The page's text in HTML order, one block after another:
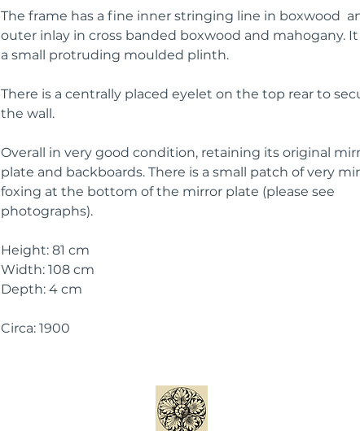
The frame has a fine inner stringing line in boxwood
outer inlay in cross banded boxwood and mahogany.
a small protruding moulded plinth.
There is a centrally placed eyelet on the top rear to
the wall.
Overall in very good condition, retaining its original
plate and backboards. There is a small patch of very
foxing at the bottom of the mirror plate (please see
photographs).
Height: 81 cm
Width: 108 cm
Depth: 4 cm
Circa: 1900